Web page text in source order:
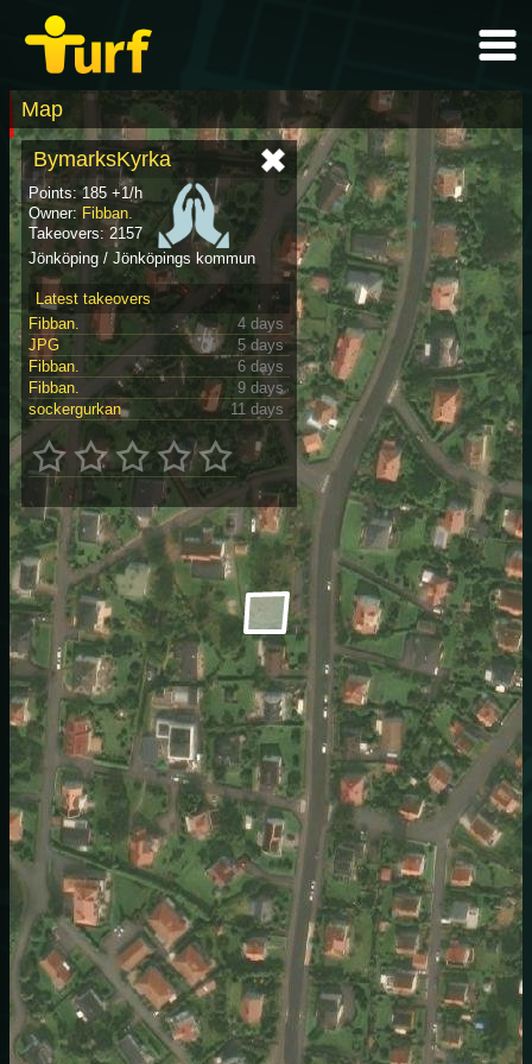
Map
BymarksKyrka
Points: 185 +1/h
Owner: Fibban.
Takeovers: 2157
Jönköping / Jönköpings kommun
Latest takeovers
Fibban.
4 days
JPG
5 days
Fibban.
6 days
Fibban.
9 days
sockergurkan
11 days